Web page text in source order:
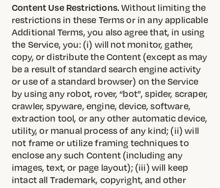
Content Use Restrictions.Without limiting the
restrictions in these Terms or in any applicable
Additional Terms, you also agree that, in using
the Service, you: (i) will not monitor, gather,
copy, or distribute the Content (except as may
be a result of standard search engine activity
or use of a standard browser) on the Service
by using any robot, rover, “bot”, spider, scraper,
crawler, spyware, engine, device, software,
extraction tool, or any other automatic device,
utility, or manual process of any kind; (ii) will
not frame or utilize framing techniques to
enclose any such Content (including any
images, text, or page layout); (iii) will keep
intact all Trademark, copyright, and other